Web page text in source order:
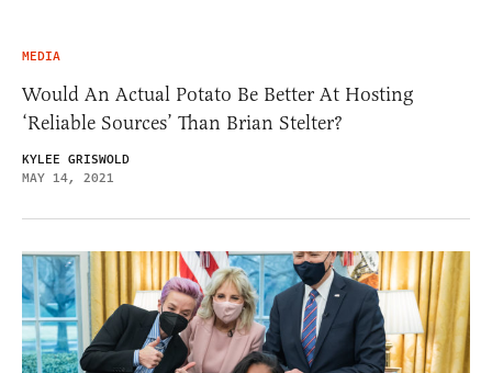
MEDIA
Would An Actual Potato Be Better At Hosting
‘Reliable Sources’ Than Brian Stelter?
KYLEE GRISWOLD
MAY 14, 2021